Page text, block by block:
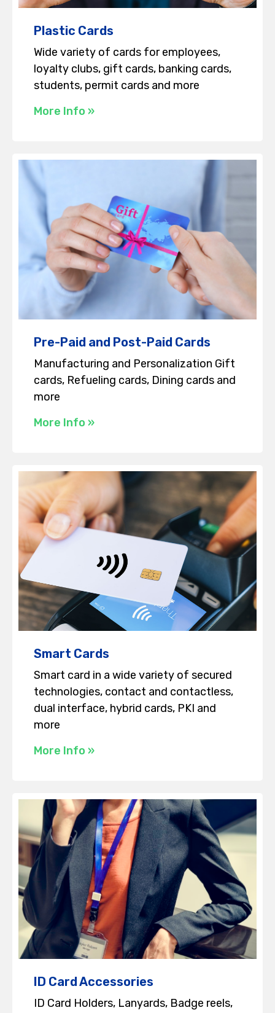
Plastic Cards
Wide variety of cards for employees,
loyalty clubs, gift cards, banking cards,
students, permit cards and more
More Info »
Pre-Paid and Post-Paid Cards
Manufacturing and Personalization Gift
cards, Refueling cards, Dining cards and
more
More Info »
Smart Cards
Smart card in a wide variety of secured
technologies, contact and contactless,
dual interface, hybrid cards, PKI and
more
More Info »
ID Card Accessories
ID Card Holders, Lanyards, Badge reels,